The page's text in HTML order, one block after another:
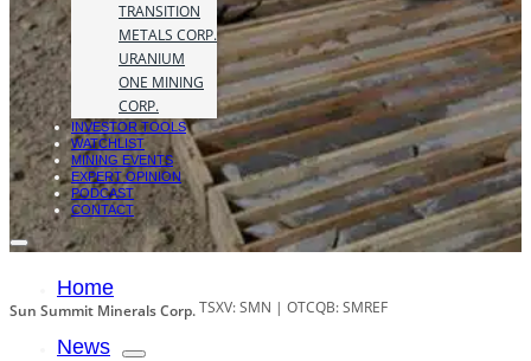
TRANSITION
METALS CORP.
URANIUM
ONE MINING
CORP.
INVESTOR TOOLS
WATCHLIST
MINING EVENTS
EXPERT OPINION
PODCAST
CONTACT
Home
News
Sun Summit Minerals Corp.TSXV: SMN | OTCQB: SMREF